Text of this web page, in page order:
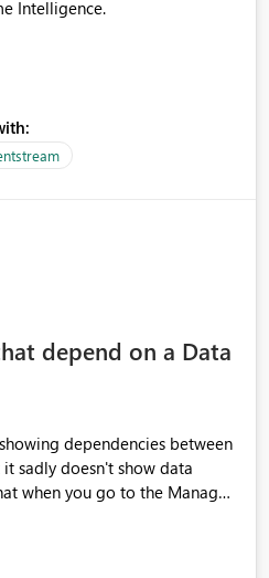
depend on a Data
dependencies between
sadly doesn't show data
when you go to the Manage
to see what pipelines, etc. are
This would allow users